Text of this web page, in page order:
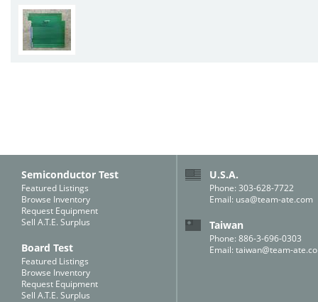
Semiconductor Test
Featured Listings
Browse Inventory
Request Equipment
Sell A.T.E. Surplus
Board Test
Featured Listings
Browse Inventory
Request Equipment
Sell A.T.E. Surplus
U.S.A.
Phone: 303-628-7722
Email: usa@team-ate.com
Taiwan
Phone: 886-3-696-0303
Email: taiwan@team-